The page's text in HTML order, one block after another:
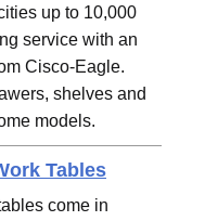
up to 10,000
service with an
Cisco-Eagle.
shelves and
models.
Tables
come in